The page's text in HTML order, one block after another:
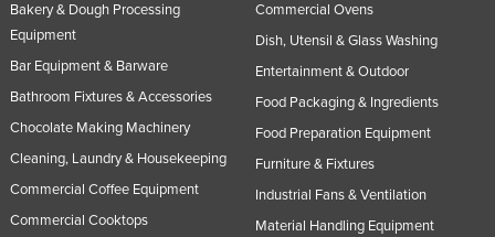
Bakery & Dough Processing
Equipment
Bar Equipment & Barware
Bathroom Fixtures & Accessories
Chocolate Making Machinery
Cleaning, Laundry & Housekeeping
Commercial Coffee Equipment
Commercial Cooktops
Commercial Ovens
Dish, Utensil & Glass Washing
Entertainment & Outdoor
Food Packaging & Ingredients
Food Preparation Equipment
Furniture & Fixtures
Industrial Fans & Ventilation
Material Handling Equipment